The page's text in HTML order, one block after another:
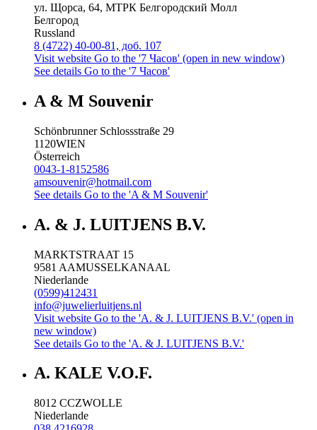
ул. Щорса, 64, МТРК Белгородский Молл
Белгород
Russland
8 (4722) 40-00-81, доб. 107
Visit website Go to the '7 Часов' (open in new window)
See details Go to the '7 Часов'
A & M Souvenir
Schönbrunner Schlossstraße 29
1120WIEN
Österreich
0043-1-8152586
amsouvenir@hotmail.com
See details Go to the 'A & M Souvenir'
A. & J. LUITJENS B.V.
MARKTSTRAAT 15
9581 AAMUSSELKANAAL
Niederlande
(0599)412431
info@juwelierluitjens.nl
Visit website Go to the 'A. & J. LUITJENS B.V.' (open in
new window)
See details Go to the 'A. & J. LUITJENS B.V.'
A. KALE V.O.F.
8012 CCZWOLLE
Niederlande